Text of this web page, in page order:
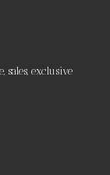
sales, exclusive